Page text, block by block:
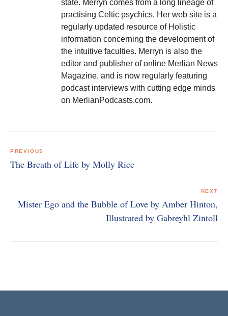
state. Merryn comes from a long lineage of
practising Celtic psychics. Her web site is a
regularly updated resource of Holistic
information concerning the development of
the intuitive faculties. Merryn is also the
editor and publisher of online Merlian News
Magazine, and is now regularly featuring
podcast interviews with cutting edge minds
on MerlianPodcasts.com.
navigation
PREVIOUS
The Breath of Life by Molly Rice
NEXT
Mister Ego and the Bubble of Love by Amber Hinton,
Illustrated by Gabreyhl Zintoll